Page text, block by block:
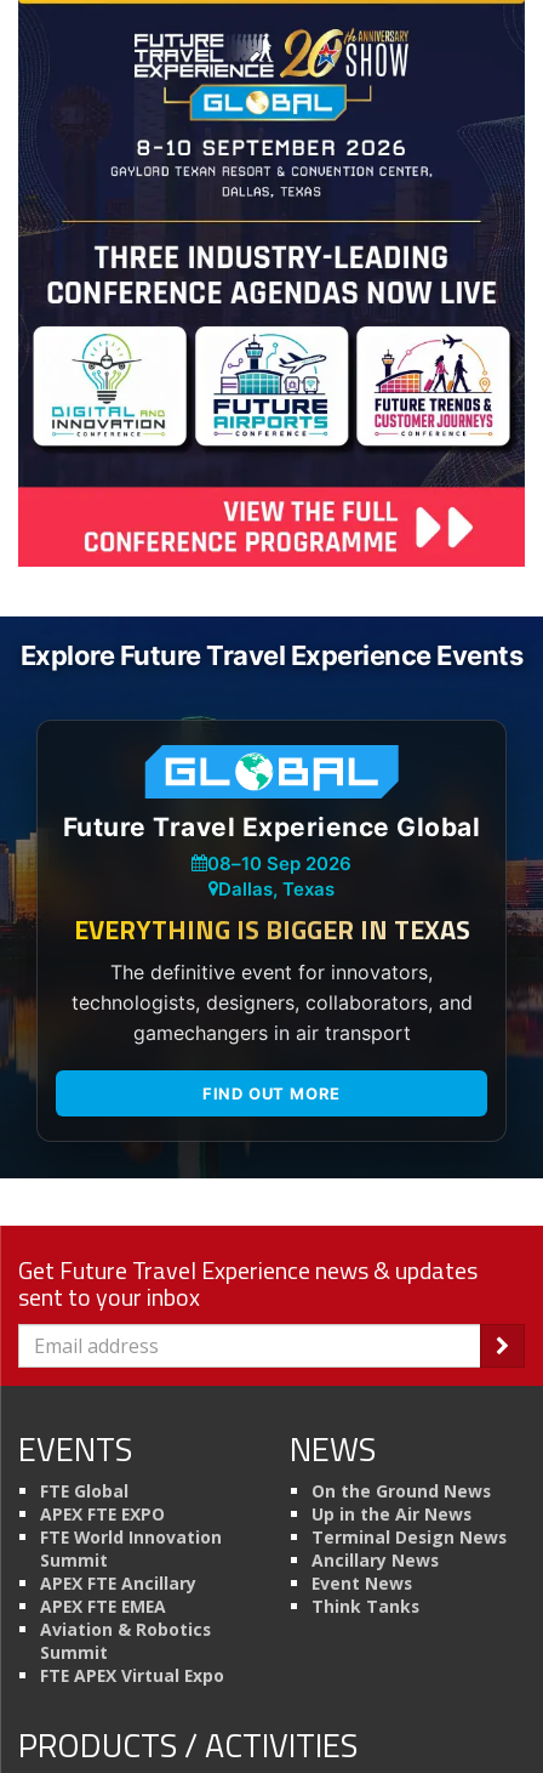
Explore Future Travel Experience Events
Future Travel Experience Global
08–10 Sep 2026
Dallas, Texas
EVERYTHING IS BIGGER IN TEXAS
The definitive event for innovators,
technologists, designers, collaborators, and
gamechangers in air transport
FIND OUT MORE
Get Future Travel Experience news & updates
sent to your inbox
EVENTS
FTE Global
APEX FTE EXPO
FTE World Innovation
Summit
APEX FTE Ancillary
APEX FTE EMEA
Aviation & Robotics
Summit
FTE APEX Virtual Expo
NEWS
On the Ground News
Up in the Air News
Terminal Design News
Ancillary News
Event News
Think Tanks
PRODUCTS / ACTIVITIES